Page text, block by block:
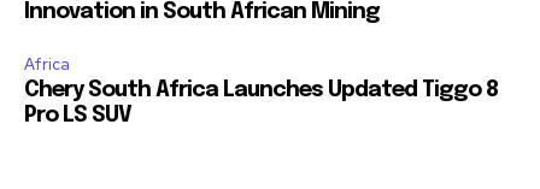
Innovation in South African Mining
Africa
Chery South Africa Launches Updated Tiggo 8
Pro LS SUV